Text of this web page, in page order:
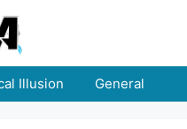
Illusion General